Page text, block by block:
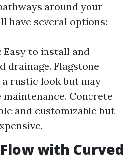
around your
have several options:
Easy to install and
drainage. Flagstone
a rustic look but may
Concrete
and customizable but
with Curved